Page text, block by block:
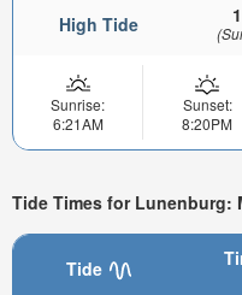
High Tide
Sunrise:
6:21AM
Sunset:
8:20PM
Tide Times for Lunenburg:
Tide